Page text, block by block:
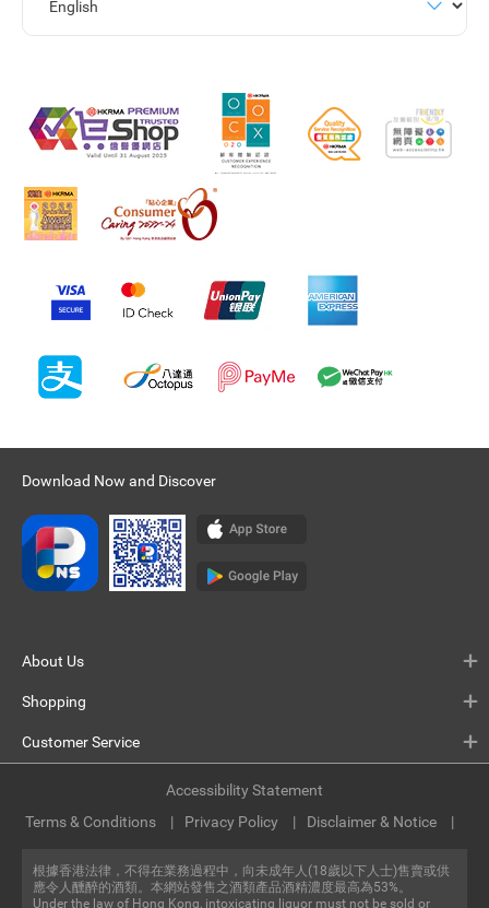
Download Now and Discover
About Us
Shopping
Customer Service
根據香港法律，不得在業務過程中，向未成年人(18歲以下人士)售賣或供
應令人醺醉的酒類。本網站發售之酒類產品酒精濃度最高為53%。
Under the law of Hong Kong, intoxicating liquor must not be sold or
Terms & Conditions Privacy Policy Disclaimer & Notice
Accessibility Statement